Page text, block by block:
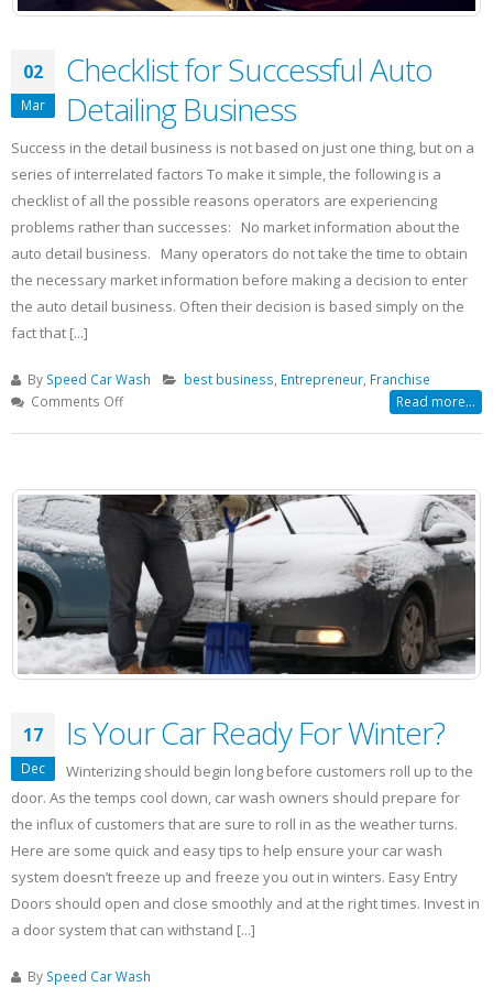
02
Mar
Checklist for Successful Auto
Detailing Business
Success in the detail business is not based on just one thing, but on a
series of interrelated factors To make it simple, the following is a
checklist of all the possible reasons operators are experiencing
problems rather than successes: No market information about the
auto detail business. Many operators do not take the time to obtain
the necessary market information before making a decision to enter
the auto detail business. Often their decision is based simply on the
fact that [...]
By Speed Car Wash best business, Entrepreneur, Franchise
Comments Offon
Auto
Detailing
Business
Read more...
17
Dec
Is Your Car Ready For Winter?
Winterizing should begin long before customers roll up to the
door. As the temps cool down, car wash owners should prepare for
the influx of customers that are sure to roll in as the weather turns.
Here are some quick and easy tips to help ensure your car wash
system doesn’t freeze up and freeze you out in winters. Easy Entry
Doors should open and close smoothly and at the right times. Invest in
a door system that can withstand [...]
By Speed Car Wash